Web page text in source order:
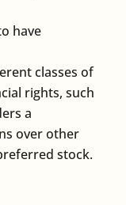
have
classes of
rights, such
a
over other
stock.